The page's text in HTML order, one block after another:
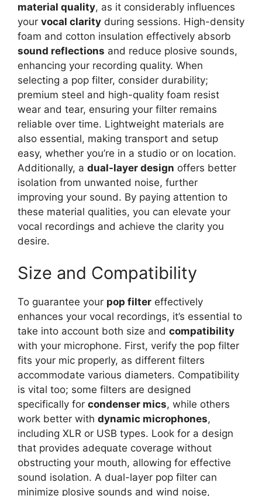
material quality, as it considerably influences
your vocal clarity during sessions. High-density
foam and cotton insulation effectively absorb
sound reflections and reduce plosive sounds,
enhancing your recording quality. When
selecting a pop filter, consider durability;
premium steel and high-quality foam resist
wear and tear, ensuring your filter remains
reliable over time. Lightweight materials are
also essential, making transport and setup
easy, whether you’re in a studio or on location.
Additionally, a dual-layer design offers better
isolation from unwanted noise, further
improving your sound. By paying attention to
these material qualities, you can elevate your
vocal recordings and achieve the clarity you
desire.
Size and Compatibility
To guarantee your pop filter effectively
enhances your vocal recordings, it’s essential to
take into account both size and compatibility
with your microphone. First, verify the pop filter
fits your mic properly, as different filters
accommodate various diameters. Compatibility
is vital too; some filters are designed
specifically for condenser mics, while others
work better with dynamic microphones,
including XLR or USB types. Look for a design
that provides adequate coverage without
obstructing your mouth, allowing for effective
sound isolation. A dual-layer pop filter can
minimize plosive sounds and wind noise,